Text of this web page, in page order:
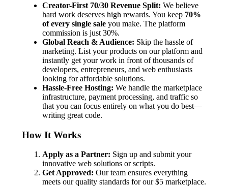
Creator-First 70/30 Revenue Split: We believe
hard work deserves high rewards. You keep 70%
of every single saleyou make. The platform
commission is just 30%.
Global Reach & Audience: Skip the hassle of
marketing. List your products on our platform and
instantly get your work in front of thousands of
developers, entrepreneurs, and web enthusiasts
looking for affordable solutions.
Hassle-Free Hosting: We handle the marketplace
infrastructure, payment processing, and traffic so
that you can focus entirely on what you do best—
writing great code.
How It Works
Apply as a Partner: Sign up and submit your
innovative web solutions or scripts.
Get Approved: Our team ensures everything
meets our quality standards for our $5 marketplace.